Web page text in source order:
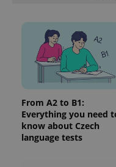
From A2 to B1:
Everything you need
know about Czech
language tests
_ga_LSHBD1S1X4